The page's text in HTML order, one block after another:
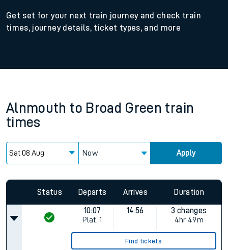
Get set for your next train journey and check train
times, journey details, ticket types, and more
Alnmouth to Broad Green train
times
Now Apply
Status Departs Arrives Duration
10:07
Plat. 1
14:56
3 changes
4hr 49m
Find tickets